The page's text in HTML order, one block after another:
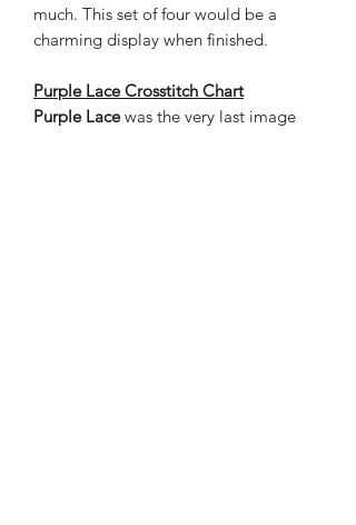
much. This set of four would be a
charming display when finished.
Purple Lace Crosstitch Chart
Purple Lacewas the very last image